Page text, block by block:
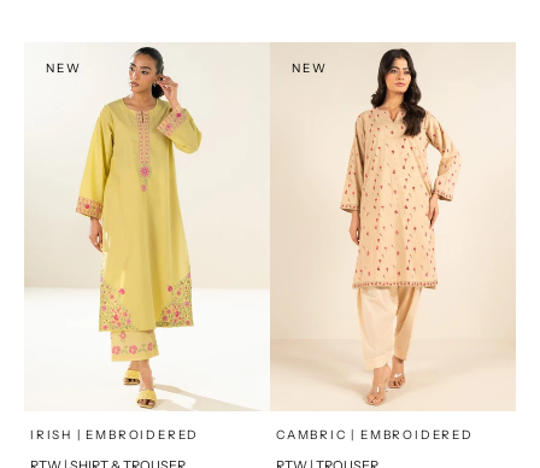
NEW
Choose options
SELECT A SIZE
IRISH | EMBROIDERED
NEW
Choose options
SELECT A SIZE
CAMBRIC | EMBROIDERED